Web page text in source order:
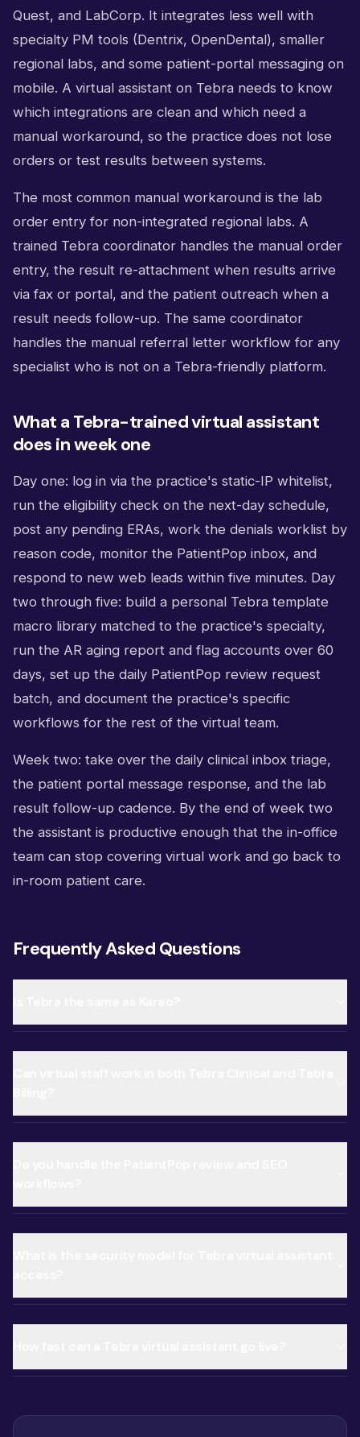
Quest, and LabCorp. It integrates less well with
specialty PM tools (Dentrix, OpenDental), smaller
regional labs, and some patient-portal messaging on
mobile. A virtual assistant on Tebra needs to know
which integrations are clean and which need a
manual workaround, so the practice does not lose
orders or test results between systems.
The most common manual workaround is the lab
order entry for non-integrated regional labs. A
trained Tebra coordinator handles the manual order
entry, the result re-attachment when results arrive
via fax or portal, and the patient outreach when a
result needs follow-up. The same coordinator
handles the manual referral letter workflow for any
specialist who is not on a Tebra-friendly platform.
What a Tebra-trained virtual assistant
does in week one
Day one: log in via the practice's static-IP whitelist,
run the eligibility check on the next-day schedule,
post any pending ERAs, work the denials worklist by
reason code, monitor the PatientPop inbox, and
respond to new web leads within five minutes. Day
two through five: build a personal Tebra template
macro library matched to the practice's specialty,
run the AR aging report and flag accounts over 60
days, set up the daily PatientPop review request
batch, and document the practice's specific
workflows for the rest of the virtual team.
Week two: take over the daily clinical inbox triage,
the patient portal message response, and the lab
result follow-up cadence. By the end of week two
the assistant is productive enough that the in-office
team can stop covering virtual work and go back to
in-room patient care.
Frequently Asked Questions